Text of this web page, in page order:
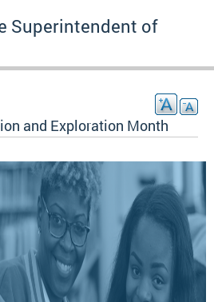
Superintendent of
and Exploration Month